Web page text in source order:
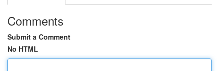
Comments
Submit a Comment
No HTML